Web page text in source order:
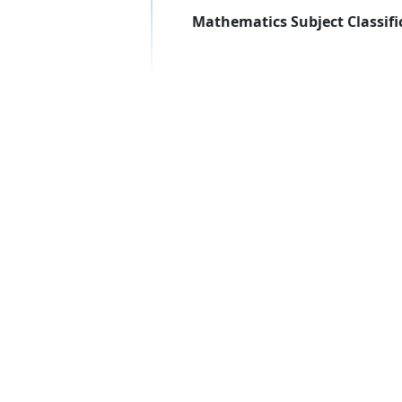
Mathematics Subject